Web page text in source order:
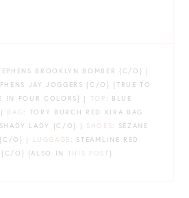
BROOKLYN BOMBER {C/O} |
JAY JOGGERS {C/O} {TRUE TO
IN FOUR COLORS} | TOP : BLUE
BAG : TORY BURCH RED KIRA BAG
LADY {C/O} | SHOES: SÉZANE
{C/O} |
LUGGAGE : STEAMLINE RED
{C/O} {ALSO IN THIS POST }